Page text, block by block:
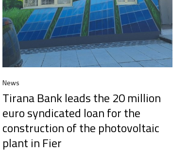
News
Tirana Bank leads the 20 million
euro syndicated loan for the
construction of the photovoltaic
plant in Fier